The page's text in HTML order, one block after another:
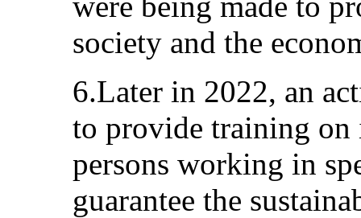
society and the
6.Later in 2022, an
to provide training on
persons working in
guarantee the